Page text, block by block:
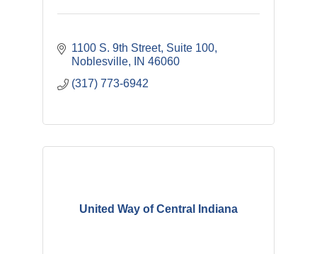
1100 S. 9th Street, Suite 100
Noblesville
IN 46060
(317) 773-6942
United Way of Central Indiana